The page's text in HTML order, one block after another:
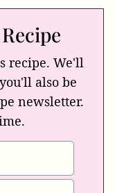
recipe. We'll
also be
newsletter.